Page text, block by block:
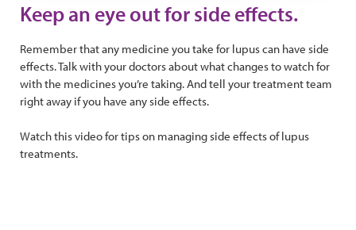
Keep an eye out for side effects.
Remember that any medicine you take for lupus can have side
effects. Talk with your doctors about what changes to watch for
with the medicines you’re taking. And tell your treatment team
right away if you have any side effects.
Watch this video for tips on managing side effects of lupus
treatments.